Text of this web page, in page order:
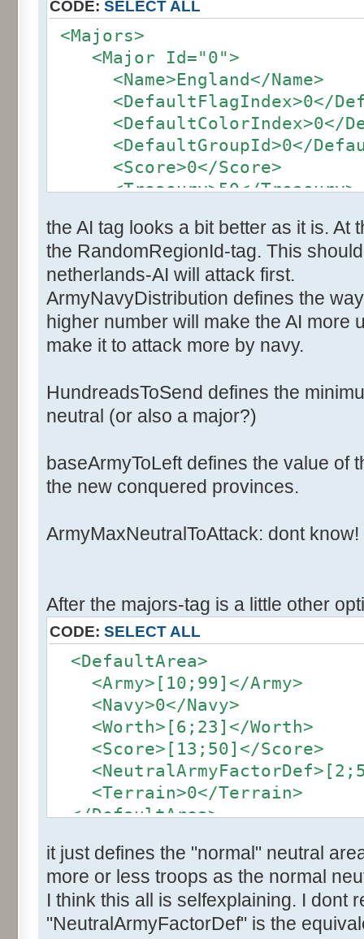
CODE: SELECT ALL
<Majors>
<Major Id="0">
<Name>England</Name>
<DefaultFlagIndex>0</
<DefaultColorIndex>0</
<DefaultGroupId>0</
<Score>0</Score>
<Treasury>50</Treasury>
<NavyCost>2</NavyCost>
<ArmyFactorOff>1</
<ArmyFactorDef>1</
<NavyFactorOff>1</
<NavyFactorDef>1</
<Ai>
<BaseArmyToLeft>20</
<HundredsToSend>2</
</Major>
the AI tag looks a bit better as it is. At
the RandomRegionId-tag. This
netherlands-AI will attack first.
ArmyNavyDistribution defines the
higher number will make the AI more
make it to attack more by navy.
HundreadsToSend defines the
neutral (or also a major?)
baseArmyToLeft defines the value of
the new conquered provinces.
ArmyMaxNeutralToAttack: dont know!
After the majors-tag is a little other
CODE: SELECT ALL
<DefaultArea>
<Army>[10;99]</Army>
<Navy>0</Navy>
<Worth>[6;23]</Worth>
<Score>[13;50]</Score>
<Terrain>0</Terrain>
</DefaultArea>
it just defines the "normal" neutral
more or less troops as the normal
I think this all is selfexplaining. I dont
"NeutralArmyFactorDef" is the